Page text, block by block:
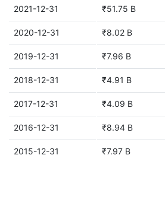
2021-12-31 ₹51.75 B
2020-12-31 ₹8.02 B
2019-12-31 ₹7.96 B
2018-12-31 ₹4.91 B
2017-12-31 ₹4.09 B
2016-12-31 ₹8.94 B
2015-12-31 ₹7.97 B